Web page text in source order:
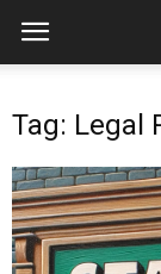
Tag: Legal